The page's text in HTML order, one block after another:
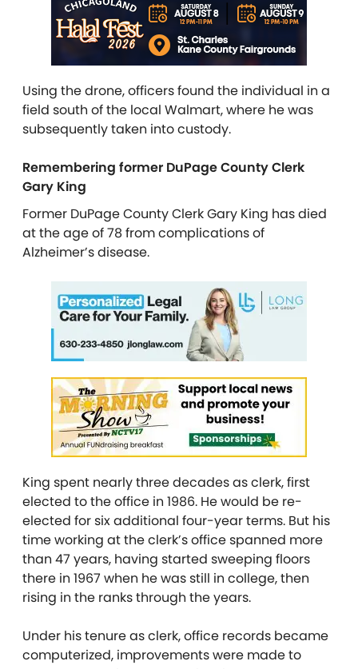
Using the drone, officers found the individual in a
field south of the local Walmart, where he was
subsequently taken into custody.
Remembering former DuPage County Clerk
Gary King
Former DuPage County Clerk Gary King has died
at the age of 78 from complications of
Alzheimer’s disease.
King spent nearly three decades as clerk, first
elected to the office in 1986. He would be re-
elected for six additional four-year terms. But his
time working at the clerk’s office spanned more
than 47 years, having started sweeping floors
there in 1967 when he was still in college, then
rising in the ranks through the years.
Under his tenure as clerk, office records became
computerized, improvements were made to